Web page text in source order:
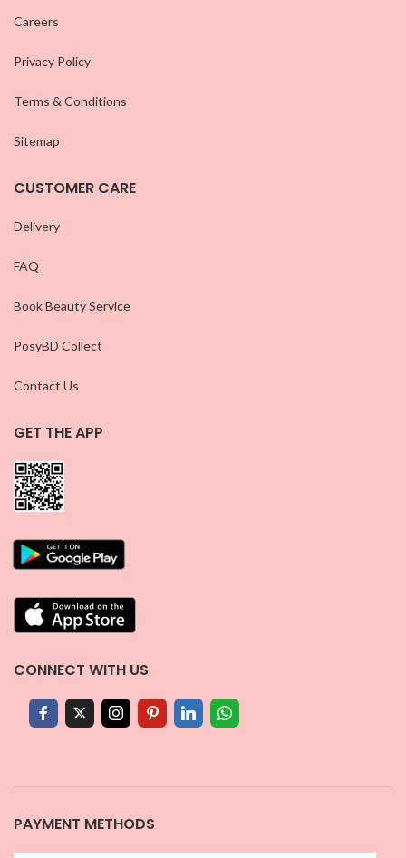
Careers
Privacy Policy
Terms & Conditions
Sitemap
CUSTOMER CARE
Delivery
FAQ
Book Beauty Service
PosyBD Collect
Contact Us
GET THE APP
CONNECT WITH US
PAYMENT METHODS